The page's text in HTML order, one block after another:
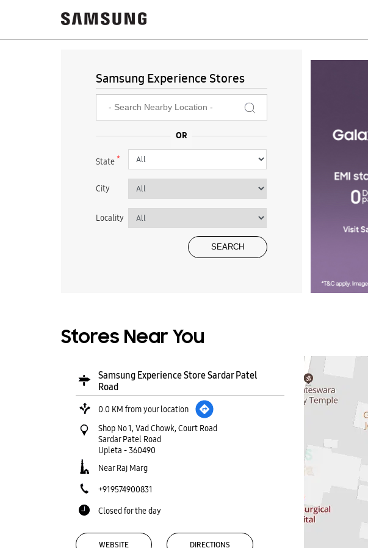
Samsung Experience Stores
State*
City
Locality
Stores Near You
Samsung Experience Store Sardar Patel
Road
0.0 KM from your location
Shop No 1, Vad Chowk, Court Road
Sardar Patel Road
Upleta -360490
Near Raj Marg
+919574900831
Closed for the day
WEBSITE DIRECTIONS